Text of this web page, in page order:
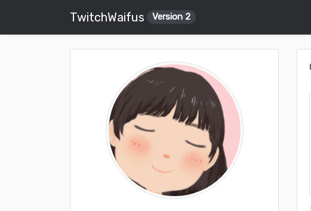
TwitchWaifus Version 2